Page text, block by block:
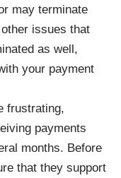
may terminate
issues that
as well,
your payment
frustrating,
payments
months. Before
that they support